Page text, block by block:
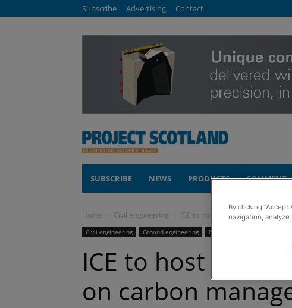
Subscribe Advertising Contact
SUBSCRIBE NEWS PRODUCTS COMMENT
Home Civil engineering ICE to host Glasgow event
Civil engineering Ground engineering News
ICE to host
on carbon
By clicking
navigation,